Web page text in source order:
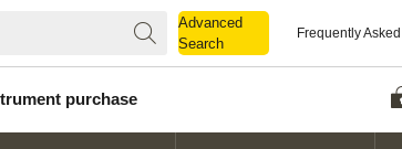
Advanced
Search
Frequently
purchase